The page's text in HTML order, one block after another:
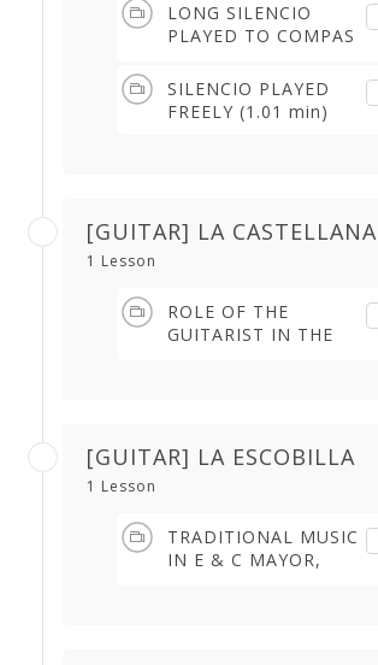
LONG SILENCIO
PLAYED TO COMPAS
SILENCIO PLAYED
FREELY (1.01 min)
[GUITAR] LA CASTELLANA
1 Lesson
ROLE OF THE
GUITARIST IN THE
[GUITAR] LA ESCOBILLA
1 Lesson
TRADITIONAL MUSIC
IN E & C MAYOR,